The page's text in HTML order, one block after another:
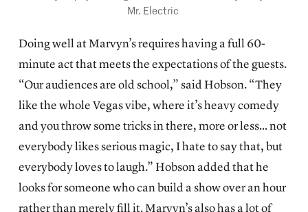
Mr. Electric
Doing well at Marvyn’s requires having a full 60-
minute act that meets the expectations of the guests.
“Our audiences are old school,” said Hobson. “They
like the whole Vegas vibe, where it’s heavy comedy
and you throw some tricks in there, more or less… not
everybody likes serious magic, I hate to say that, but
everybody loves to laugh.” Hobson added that he
looks for someone who can build a show over an hour
rather than merely fill it. Marvyn’s also has a lot of